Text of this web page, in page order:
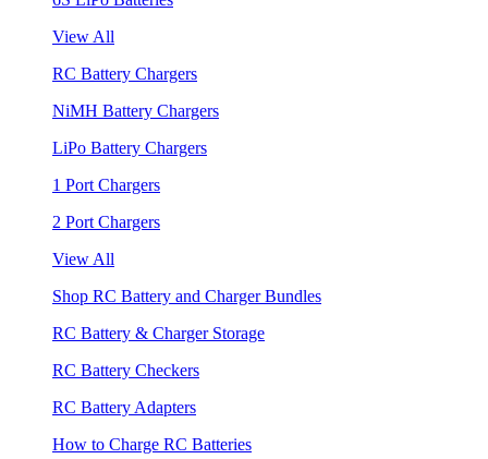
View All
RC Battery Chargers
NiMH Battery Chargers
LiPo Battery Chargers
1 Port Chargers
2 Port Chargers
View All
Shop RC Battery and Charger Bundles
RC Battery & Charger Storage
RC Battery Checkers
RC Battery Adapters
How to Charge RC Batteries